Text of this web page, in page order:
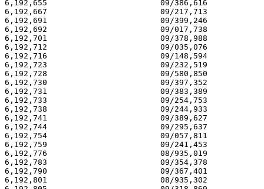
6,192,655 			 09/386,616 			  02/27/01
6,192,667 			 09/217,713 			  02/27/01
6,192,691 			 09/399,246 			  02/27/01
6,192,692 			 09/017,738 			  02/27/01
6,192,701 			 09/378,988 			  02/27/01
6,192,712 			 09/035,076 			  02/27/01
6,192,716 			 09/148,594 			  02/27/01
6,192,723 			 09/232,519 			  02/27/01
6,192,728 			 09/580,850 			  02/27/01
6,192,730 			 09/397,352 			  02/27/01
6,192,731 			 09/383,389 			  02/27/01
6,192,733 			 09/254,753 			  02/27/01
6,192,738 			 09/244,933 			  02/27/01
6,192,741 			 09/389,627 			  02/27/01
6,192,744 			 09/295,637 			  02/27/01
6,192,754 			 09/057,811 			  02/27/01
6,192,759 			 09/241,453 			  02/27/01
6,192,776 			 08/935,019 			  02/27/01
6,192,783 			 09/354,378 			  02/27/01
6,192,790 			 09/367,401 			  02/27/01
6,192,801 			 08/935,302 			  02/27/01